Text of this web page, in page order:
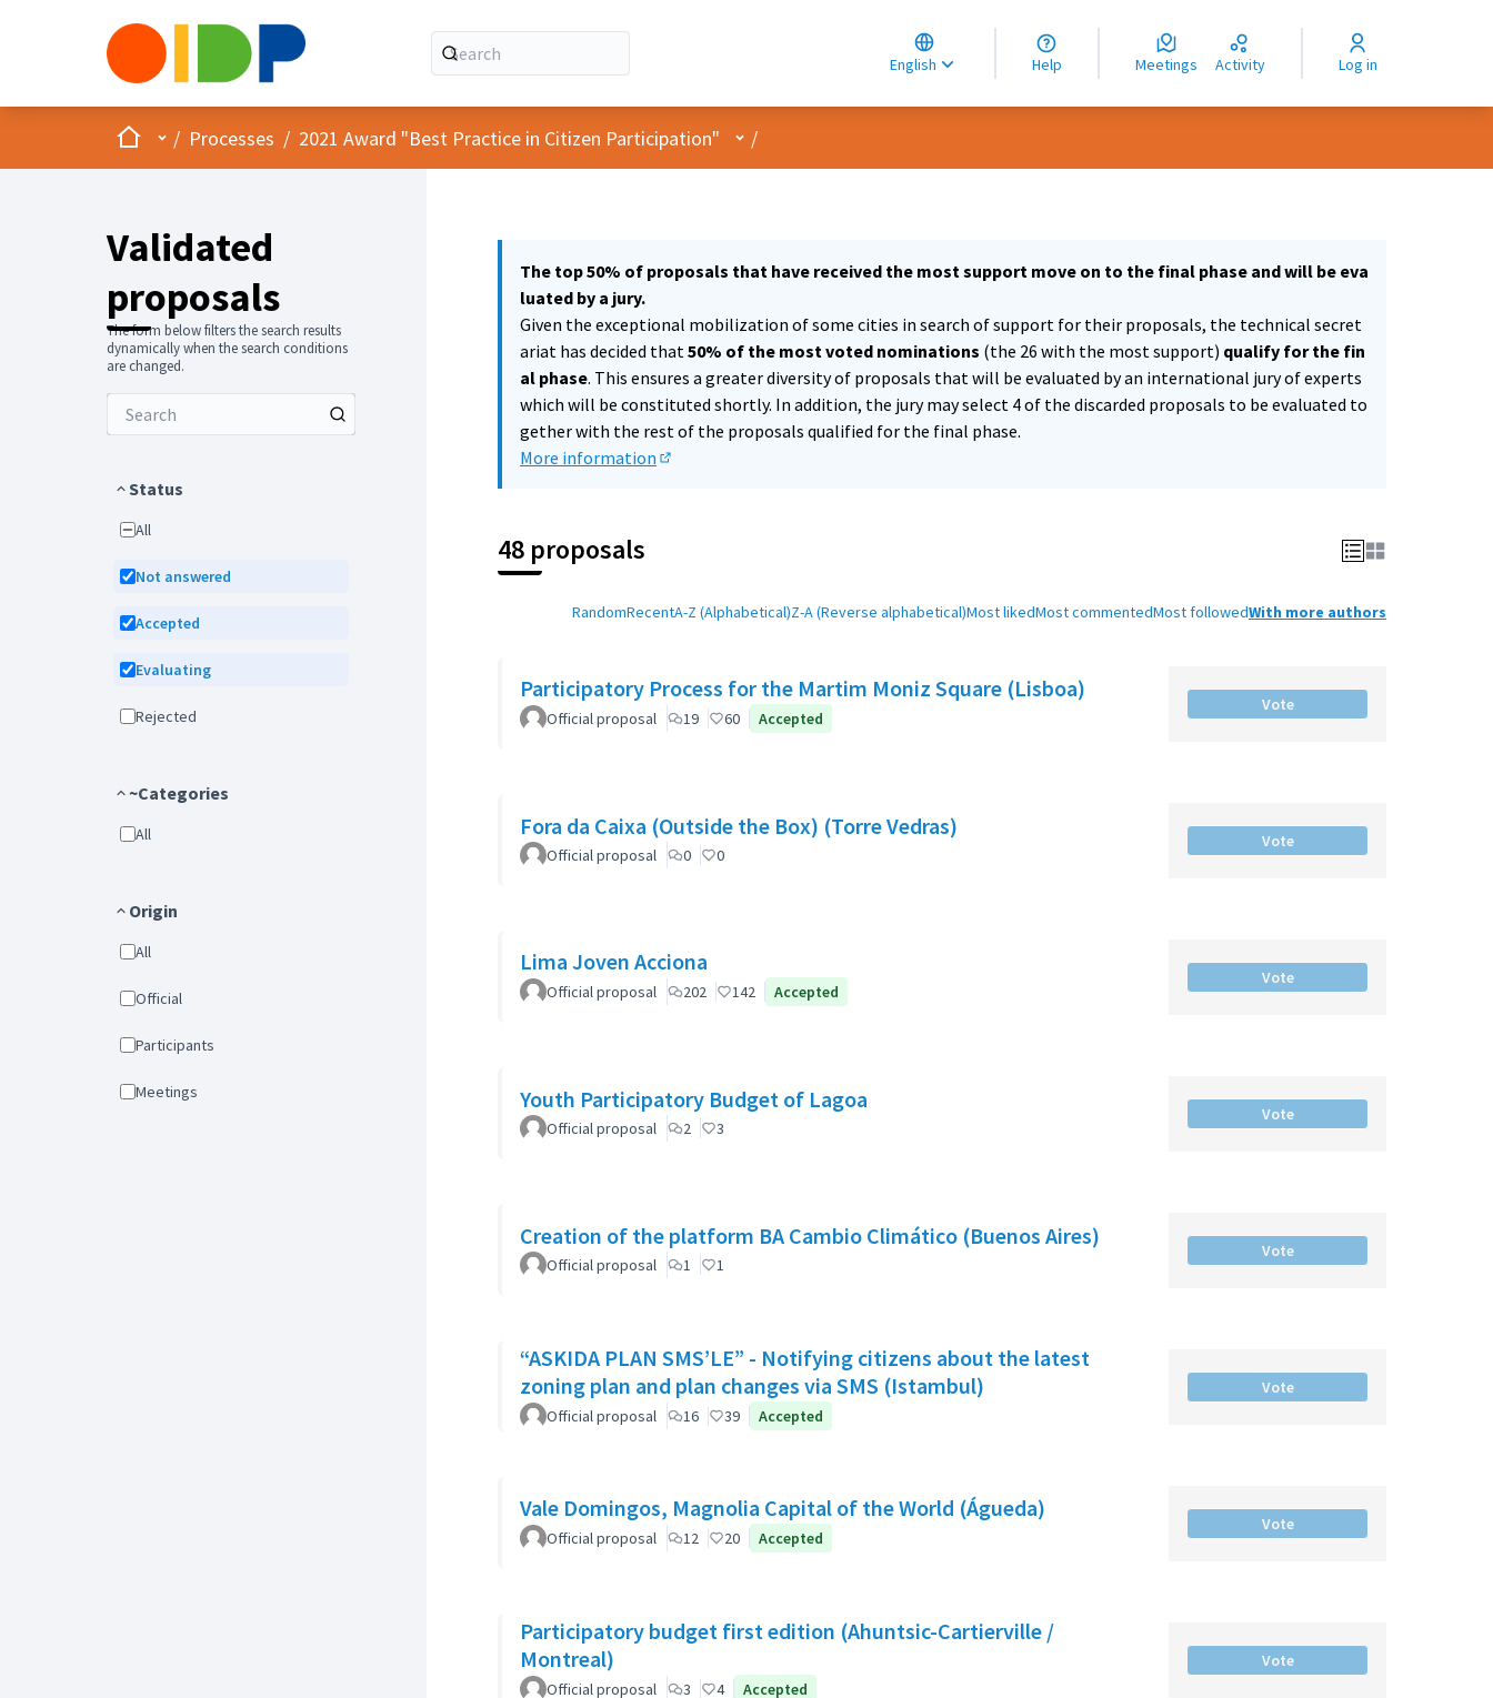
English
Choose language
Choisir la langue
Elegir el idioma
Help Meetings Activity Log in
HomeMain menu
/ Processes / 2021 Award "Best Practice in Citizen Participation" User menu
/
Validated
proposals
The form below filters the search results
dynamically when the search conditions
are changed.
Status
All
Not answered
Accepted
Evaluating
Rejected
~Categories
All
Origin
All
Official
Participants
Meetings
The top 50% of proposals that have received the most support move on to the final phase and will be eva
luated by a jury.
Given the exceptional mobilization of some cities in search of support for their proposals, the technical secret
ariat has decided that50% of the most voted nominations (the 26 with the most support) qualify for the fin
al phase. This ensures a greater diversity of proposals that will be evaluated by an international jury of experts
which will be constituted shortly. In addition, the jury may select 4 of the discarded proposals to be evaluated to
gether with the rest of the proposals qualified for the final phase.
More information
48 proposals
RandomRecentA-Z (Alphabetical)Z-A (Reverse alphabetical)Most likedMost commentedMost followedWith more authors
Participatory Process for the Martim Moniz Square (Lisboa)
Official proposal 19 60 Accepted
Vote
Fora da Caixa (Outside the Box) (Torre Vedras)
Official proposal 0 0
Vote
Lima Joven Acciona
Official proposal 202 142 Accepted
Vote
Youth Participatory Budget of Lagoa
Official proposal 2 3
Vote
Creation of the platform BA Cambio Climático (Buenos Aires)
Official proposal 1 1
Vote
“ASKIDA PLAN SMS’LE” - Notifying citizens about the latest
zoning plan and plan changes via SMS (Istambul)
Official proposal 16 39 Accepted
Vote
Vale Domingos, Magnolia Capital of the World (Águeda)
Official proposal 12 20 Accepted
Vote
Participatory budget first edition (Ahuntsic-Cartierville /
Montreal)
Official proposal 3 4 Accepted
Vote